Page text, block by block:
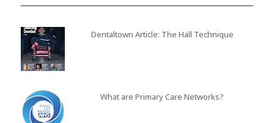
Dentaltown Article: The Hall Technique
What are Primary Care Networks?